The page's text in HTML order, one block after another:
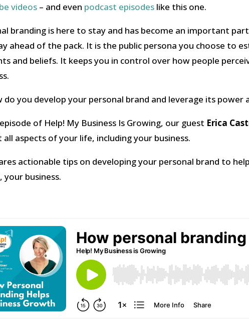
videos – and even podcast episodes like this one.
branding is here to stay and has become an important
ahead of the pack. It is the public persona you choose to
and beliefs. It keeps you in control over how people
do you develop your personal brand and leverage its
of Help! My Business Is Growing, our guest Erica
all aspects of your life, including your business.
actionable tips on developing your personal brand to
your business.